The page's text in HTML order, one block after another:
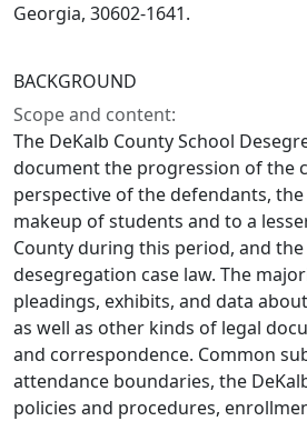
Georgia, 30602-1641.
BACKGROUND
Scope and content:
The DeKalb County School
document the progression of the
perspective of the defendants,
makeup of students and to a
County during this period, and
desegregation case law. The
pleadings, exhibits, and data
as well as other kinds of legal
and correspondence. Common
attendance boundaries, the
policies and procedures,